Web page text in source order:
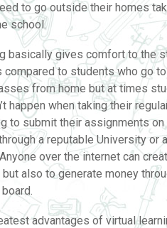
to go outside their homes
school.
basically gives comfort to the
compared to students who go
from home but at times
happen when taking their
to submit their assignments
a reputable University or
over the internet can
also to generate money
advantages of virtual